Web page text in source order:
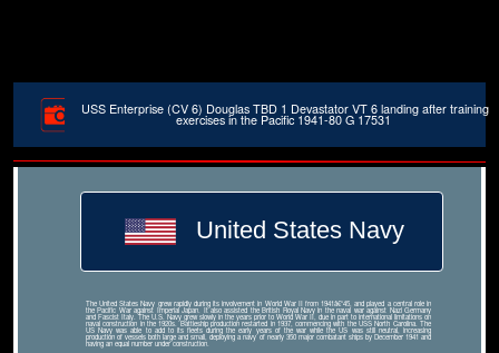
USS Enterprise (CV 6) Douglas TBD 1 Devastator VT 6 landing after training
exercises in the Pacific 1941-80 G 17531
United States Navy
The United States Navy grew rapidly during its involvement in World War II from 1941â€“45, and played a central role in
the Pacific War against Imperial Japan. It also assisted the British Royal Navy in the naval war against Nazi Germany
and Fascist Italy. The U.S. Navy grew slowly in the years prior to World War II, due in part to international limitations on
naval construction in the 1920s. Battleship production restarted in 1937, commencing with the USS North Carolina. The
US Navy was able to add to its fleets during the early years of the war while the US was still neutral, increasing
production of vessels both large and small, deploying a navy of nearly 350 major combatant ships by December 1941 and
having an equal number under construction.